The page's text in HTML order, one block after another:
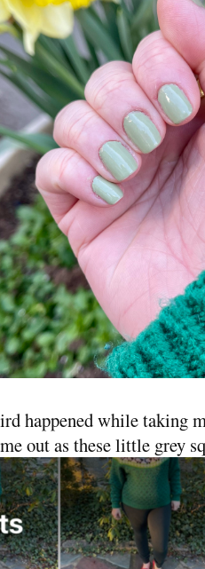
happened while taking
out as these little grey